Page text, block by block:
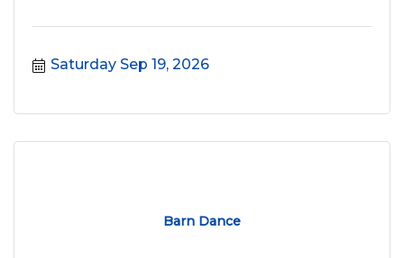
Saturday Sep 19, 2026
Barn Dance